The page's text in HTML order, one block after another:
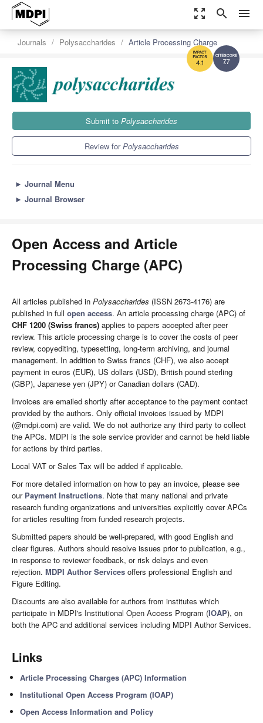
zoom_out_map search menu
7.7
4.1
Journals Polysaccharides Article Processing Charge
Submit to Polysaccharides
Review forPolysaccharides
► Journal Menu
► Journal Browser
Open Access and Article
Processing Charge (APC)
All articles published in Polysaccharides (ISSN 2673-4176) are
published in full open access. An article processing charge (APC) of
CHF 1200 (Swiss francs) applies to papers accepted after peer
review. This article processing charge is to cover the costs of peer
review, copyediting, typesetting, long-term archiving, and journal
management. In addition to Swiss francs (CHF), we also accept
payment in euros (EUR), US dollars (USD), British pound sterling
(GBP), Japanese yen (JPY) or Canadian dollars (CAD).
Invoices are emailed shortly after acceptance to the payment contact
provided by the authors. Only official invoices issued by MDPI
(@mdpi.com) are valid. We do not authorize any third party to collect
the APCs. MDPI is the sole service provider and cannot be held liable
for actions by third parties.
Local VAT or Sales Tax will be added if applicable.
For more detailed information on how to pay an invoice, please see
our Payment Instructions. Note that many national and private
research funding organizations and universities explicitly cover APCs
for articles resulting from funded research projects.
Submitted papers should be well-prepared, with good English and
clear figures. Authors should resolve issues prior to publication, e.g.,
in response to reviewer feedback, or risk delays and even
rejection. MDPI Author Services offers professional English and
Figure Editing.
Discounts are also available for authors from institutes which
participate in MDPI's Institutional Open Access Program (IOAP), on
both the APC and additional services including MDPI Author Services.
Links
Article Processing Charges (APC) Information
Institutional Open Access Program (IOAP)
Open Access Information and Policy